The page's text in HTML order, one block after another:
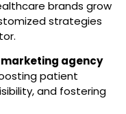
brands grow
strategies
agency
patient
and fostering